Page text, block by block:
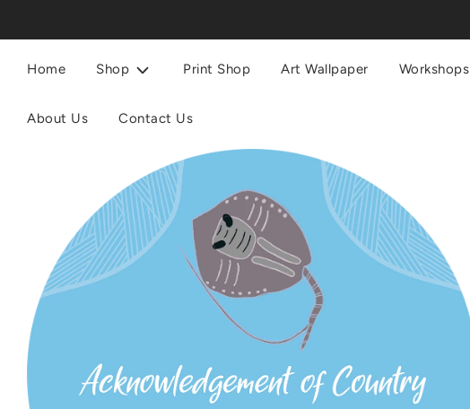
Home Shop Print Shop Art Wallpaper Workshops
About Us Contact Us